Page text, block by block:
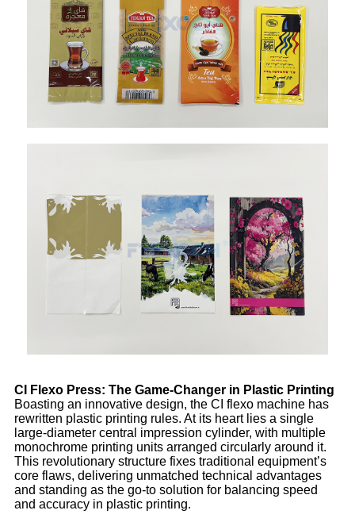
CI Flexo Press: The Game-Changer in Plastic Printing
Boasting an innovative design, the CI flexo machine has
rewritten plastic printing rules. At its heart lies a single
large-diameter central impression cylinder, with multiple
monochrome printing units arranged circularly around it.
This revolutionary structure fixes traditional equipment’s
core flaws, delivering unmatched technical advantages
and standing as the go-to solution for balancing speed
and accuracy in plastic printing.